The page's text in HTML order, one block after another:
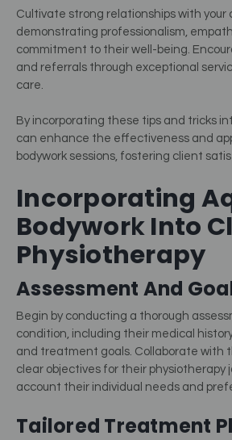
Cultivate strong relationships with your
demonstrating professionalism,
commitment to their well-being.
and referrals through exceptional
care.
By incorporating these tips and tricks
can enhance the effectiveness and
bodywork sessions, fostering client
Incorporating
BodyworKInto
Physiotherapy
Assessment And
Begin by conducting a thorough
condition, including their medical
and treatment goals. Collaborate with
clear objectives for their physiotherapy
account their individual needs and
Tailored Treatment